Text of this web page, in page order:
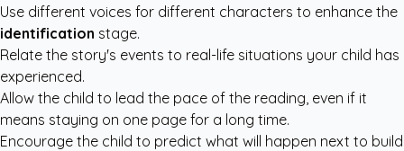
Use different voices for different characters to enhance the
identification stage.
Relate the story's events to real-life situations your child has
experienced.
Allow the child to lead the pace of the reading, even if it
means staying on one page for a long time.
Encourage the child to predict what will happen next to build